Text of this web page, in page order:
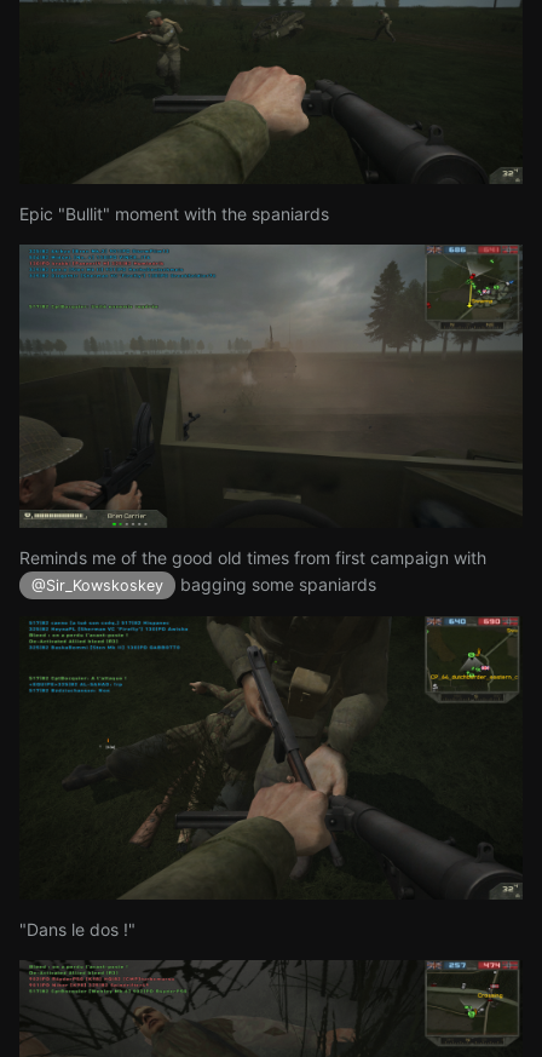
Epic "Bullit" moment with the spaniards
Reminds me of the good old times from first campaign with
@Sir_Kowskoskey bagging some spaniards
"Dans le dos !"